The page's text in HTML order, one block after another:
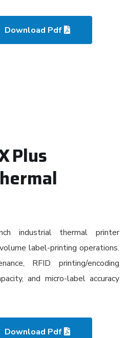
Download Pdf
Plus
industrial thermal printer
label-printing operations.
RFID printing/encoding
and micro-label accuracy
Download Pdf